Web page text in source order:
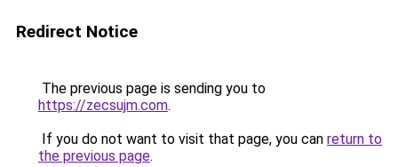
Redirect Notice
The previous page is sending you to
https://zecsujm.com.
If you do not want to visit that page, you can return to
the previous page.